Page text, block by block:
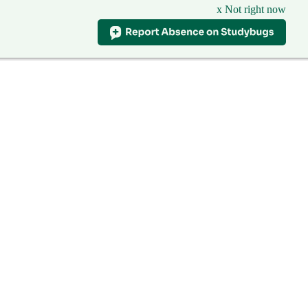
x Not right now